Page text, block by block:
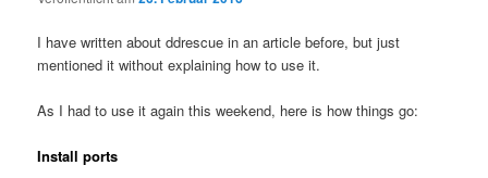
I have written about ddrescue in an article before, but just
mentioned it without explaining how to use it.
As I had to use it again this weekend, here is how things go:
Install ports